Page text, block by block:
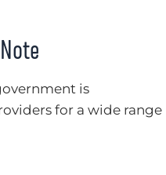
is
for a wide range